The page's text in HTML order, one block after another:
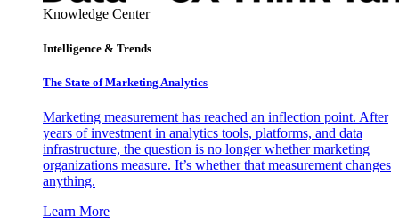
Knowledge Center
Intelligence & Trends
The State of Marketing Analytics
Marketing measurement has reached an inflection point. After
years of investment in analytics tools, platforms, and data
infrastructure, the question is no longer whether marketing
organizations measure. It’s whether that measurement changes
anything.
Learn More